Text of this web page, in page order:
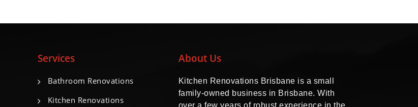
Services
Bathroom Renovations
Kitchen Renovations
About Us
Kitchen Renovations Brisbane is a small
family-owned business in Brisbane. With